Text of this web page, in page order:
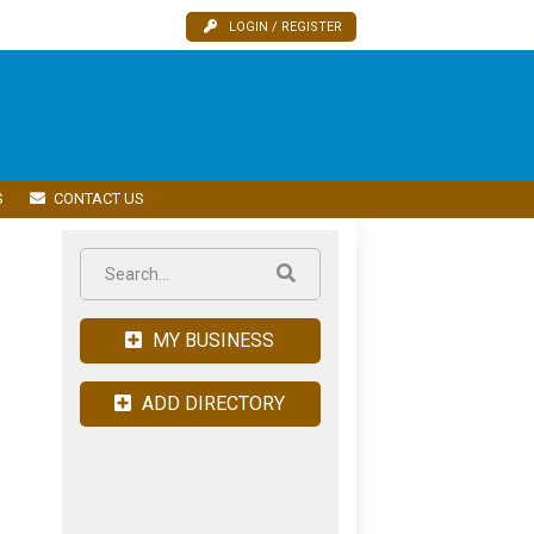
LOGIN / REGISTER
CONTACT US
MY BUSINESS
ADD DIRECTORY